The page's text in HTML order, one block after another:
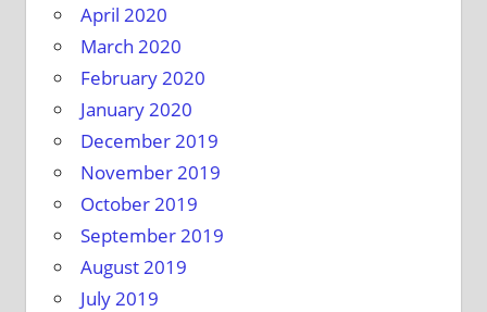
April 2020
March 2020
February 2020
January 2020
December 2019
November 2019
October 2019
September 2019
August 2019
July 2019